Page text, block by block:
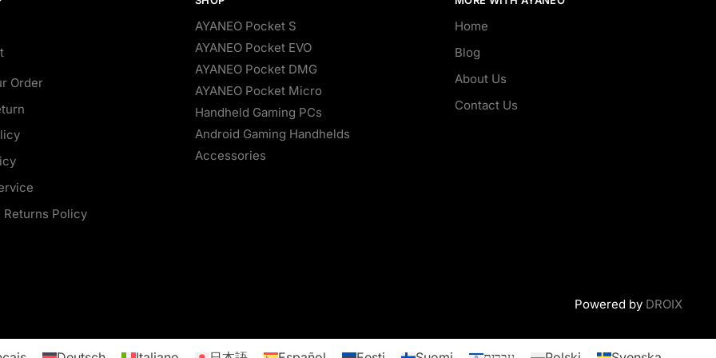
Order
Returns Policy
AYANEO Pocket S
AYANEO Pocket EVO
AYANEO Pocket DMG
AYANEO Pocket Micro
Handheld Gaming PCs
Android Gaming Handhelds
Accessories
Home
Blog
About Us
Contact Us
Powered by DROIX